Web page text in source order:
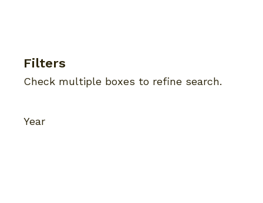
Filters
Check multiple boxes to refine search.
Year